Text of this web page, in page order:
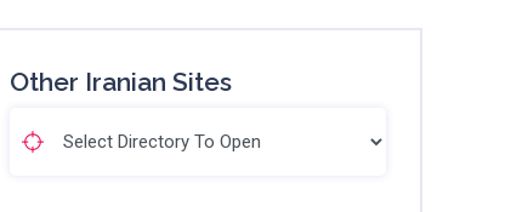
Other Iranian Sites